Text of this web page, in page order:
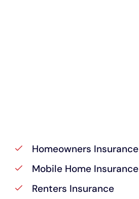
Homeowners Insurance
Mobile Home Insurance
Renters Insurance